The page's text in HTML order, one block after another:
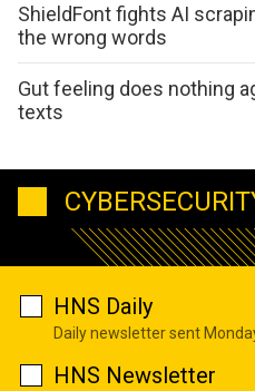
ShieldFont fights AI
the wrong words
Gut feeling does nothing
texts
HNS Daily
Daily newsletter sent
HNS Newsletter